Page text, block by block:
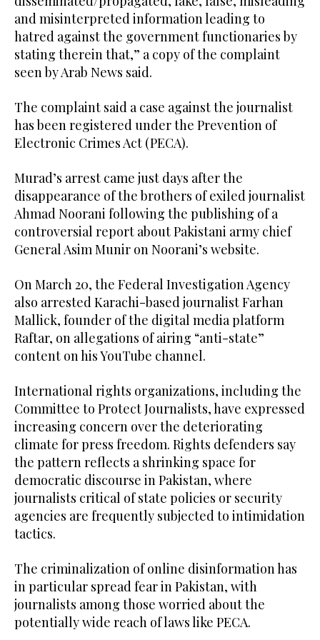
and misinterpreted information leading to
hatred against the government functionaries by
stating therein that,” a copy of the complaint
seen by Arab News said.
The complaint said a case against the journalist
has been registered under the Prevention of
Electronic Crimes Act (PECA).
Murad’s arrest came just days after the
disappearance of the brothers of exiled journalist
Ahmad Noorani following the publishing of a
controversial report about Pakistani army chief
General Asim Munir on Noorani’s website.
On March 20, the Federal Investigation Agency
also arrested Karachi-based journalist Farhan
Mallick, founder of the digital media platform
Raftar, on allegations of airing “anti-state”
content on his YouTube channel.
International rights organizations, including the
Committee to Protect Journalists, have expressed
increasing concern over the deteriorating
climate for press freedom. Rights defenders say
the pattern reflects a shrinking space for
democratic discourse in Pakistan, where
journalists critical of state policies or security
agencies are frequently subjected to intimidation
tactics.
The criminalization of online disinformation has
in particular spread fear in Pakistan, with
journalists among those worried about the
potentially wide reach of laws like PECA.